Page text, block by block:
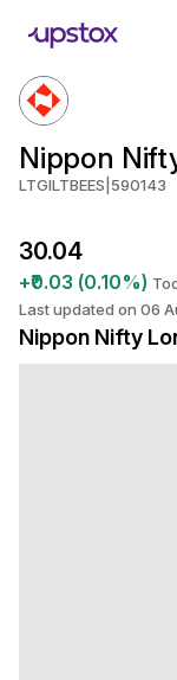
Nippon
LTGILTBEES 590143
₹30.04
+₹0.03 (0.10%)
Last updated on 06
Nippon Nifty